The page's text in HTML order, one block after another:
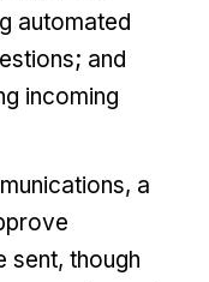
automated
and
incoming
a
sent, though